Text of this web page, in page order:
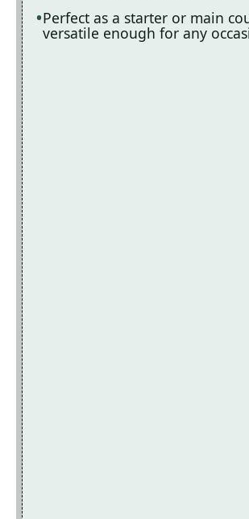
Perfect as a starter or main
versatile enough for any